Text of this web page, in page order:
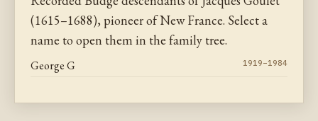
(1615–1688), pioneer of New France. Select a
name to open them in the family tree.
George G 1919–1984